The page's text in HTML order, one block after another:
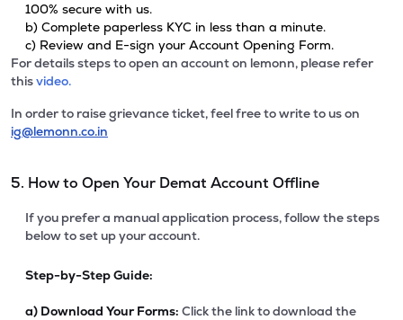
100% secure with us.
b) Complete paperless KYC in less than a minute.
c) Review and E-sign your Account Opening Form.
For details steps to open an account on lemonn, please refer
thisvideo.
In order to raise grievance ticket, feel free to write to us on
ig@lemonn.co.in
5. How to Open Your Demat Account Offline
If you prefer a manual application process, follow the steps
below to set up your account.
Step-by-Step Guide:
a) Download Your Forms: Click the link to download the